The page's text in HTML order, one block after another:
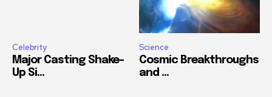
Celebrity
Major Casting Shake-
Up Si...
Science
Cosmic Breakthroughs
and ...